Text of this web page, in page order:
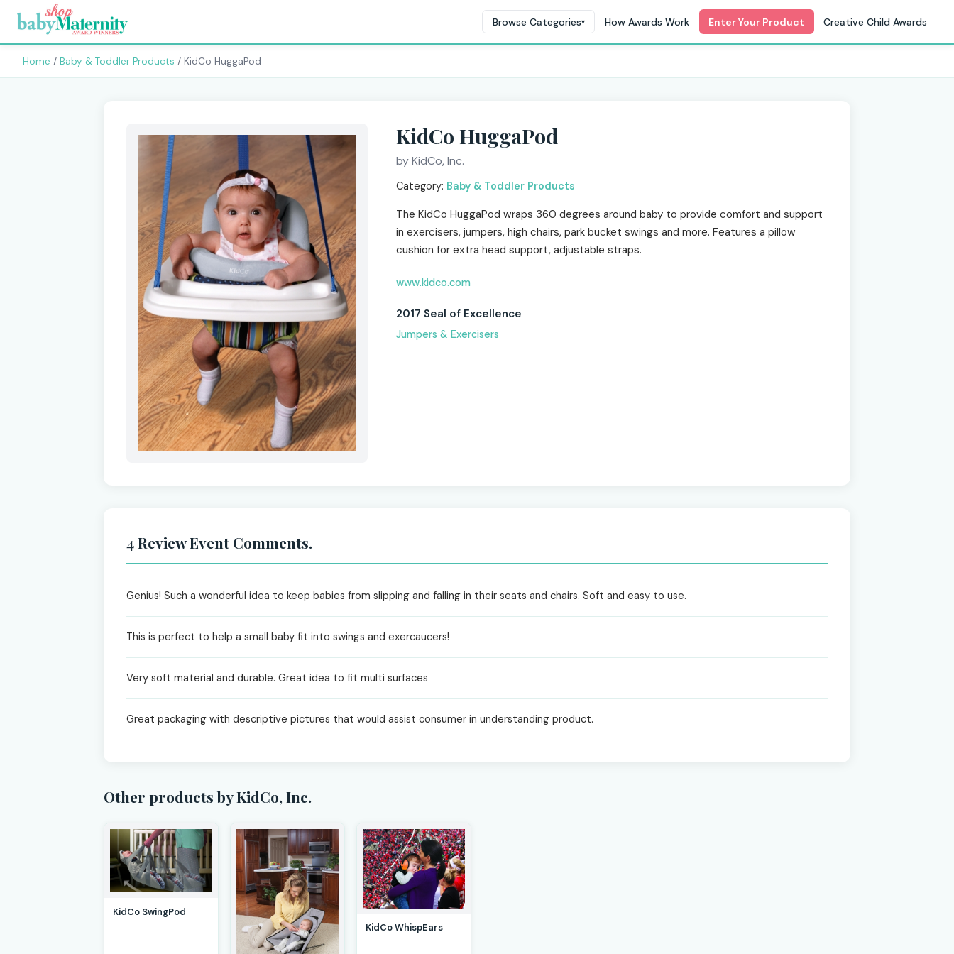
Browse Categories▾ How Awards Work Enter Your Product Creative Child Awards
Home / Baby & Toddler Products / KidCo HuggaPod
KidCo HuggaPod
by KidCo, Inc.
Category: Baby & Toddler Products
The KidCo HuggaPod wraps 360 degrees around baby to provide comfort and support
in exercisers, jumpers, high chairs, park bucket swings and more. Features a pillow
cushion for extra head support, adjustable straps.
www.kidco.com
2017 Seal of Excellence
Jumpers & Exercisers
4 Review Event Comments.
Genius! Such a wonderful idea to keep babies from slipping and falling in their seats and chairs. Soft and easy to use.
This is perfect to help a small baby fit into swings and exercaucers!
Very soft material and durable. Great idea to fit multi surfaces
Great packaging with descriptive pictures that would assist consumer in understanding product.
Other products by KidCo, Inc.
KidCo SwingPod
KidCo WhispEars